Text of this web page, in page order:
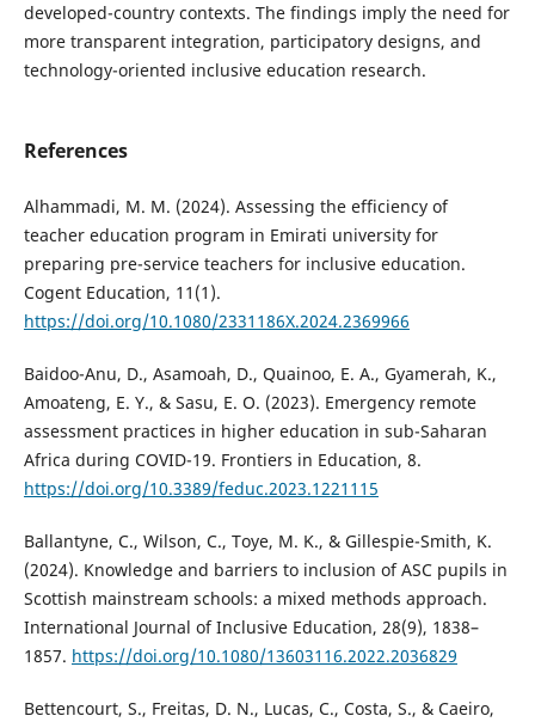
developed-country contexts. The findings imply the need for
more transparent integration, participatory designs, and
technology-oriented inclusive education research.
References
Alhammadi, M. M. (2024). Assessing the efficiency of
teacher education program in Emirati university for
preparing pre-service teachers for inclusive education.
Cogent Education, 11(1).
https://doi.org/10.1080/2331186X.2024.2369966
Baidoo-Anu, D., Asamoah, D., Quainoo, E. A., Gyamerah, K.,
Amoateng, E. Y., & Sasu, E. O. (2023). Emergency remote
assessment practices in higher education in sub-Saharan
Africa during COVID-19. Frontiers in Education, 8.
https://doi.org/10.3389/feduc.2023.1221115
Ballantyne, C., Wilson, C., Toye, M. K., & Gillespie-Smith, K.
(2024). Knowledge and barriers to inclusion of ASC pupils in
Scottish mainstream schools: a mixed methods approach.
International Journal of Inclusive Education, 28(9), 1838–
1857. https://doi.org/10.1080/13603116.2022.2036829
Bettencourt, S., Freitas, D. N., Lucas, C., Costa, S., & Caeiro,